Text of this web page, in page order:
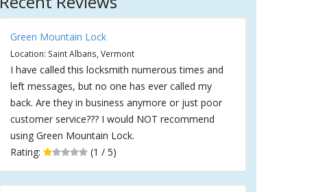
Green Mountain Lock
Location: Saint Albans, Vermont
I have called this locksmith numerous times and
left messages, but no one has ever called my
back. Are they in business anymore or just poor
customer service??? I would NOT recommend
using Green Mountain Lock.
Rating:
(1 / 5)